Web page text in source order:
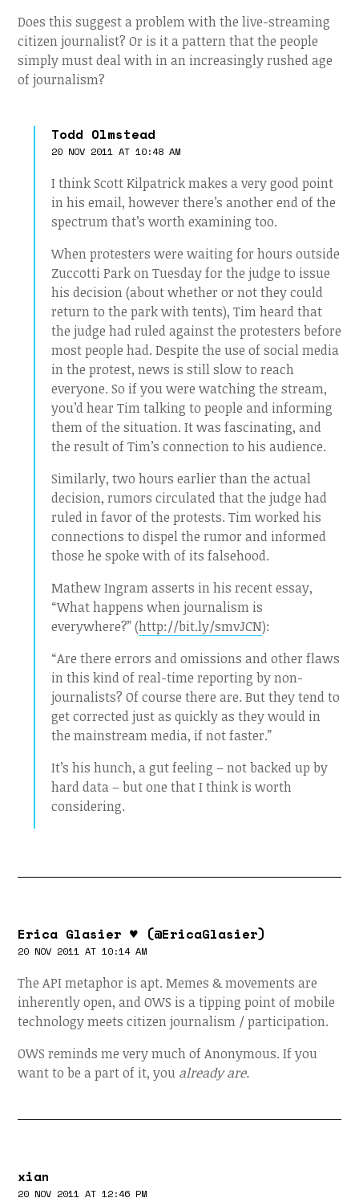
Does this suggest a problem with the live-streaming
citizen journalist? Or is it a pattern that the people
simply must deal with in an increasingly rushed age
of journalism?
Todd Olmstead
20 NOV 2011 AT 10:48 AM
I think Scott Kilpatrick makes a very good point
in his email, however there’s another end of the
spectrum that’s worth examining too.
When protesters were waiting for hours outside
Zuccotti Park on Tuesday for the judge to issue
his decision (about whether or not they could
return to the park with tents), Tim heard that
the judge had ruled against the protesters before
most people had. Despite the use of social media
in the protest, news is still slow to reach
everyone. So if you were watching the stream,
you’d hear Tim talking to people and informing
them of the situation. It was fascinating, and
the result of Tim’s connection to his audience.
Similarly, two hours earlier than the actual
decision, rumors circulated that the judge had
ruled in favor of the protests. Tim worked his
connections to dispel the rumor and informed
those he spoke with of its falsehood.
Mathew Ingram asserts in his recent essay,
“What happens when journalism is
everywhere?” (http://bit.ly/smvJCN):
“Are there errors and omissions and other flaws
in this kind of real-time reporting by non-
journalists? Of course there are. But they tend to
get corrected just as quickly as they would in
the mainstream media, if not faster.”
It’s his hunch, a gut feeling – not backed up by
hard data – but one that I think is worth
considering.
Erica Glasier ♥ (@EricaGlasier)
20 NOV 2011 AT 10:14 AM
The API metaphor is apt. Memes & movements are
inherently open, and OWS is a tipping point of mobile
technology meets citizen journalism / participation.
OWS reminds me very much of Anonymous. If you
want to be a part of it, you already are.
xian
20 NOV 2011 AT 12:46 PM